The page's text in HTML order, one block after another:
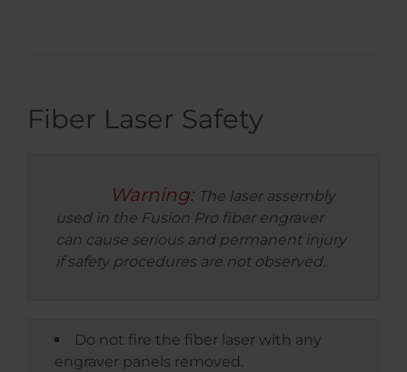
Fiber Laser Safety
Warning: The laser assembly
used in the Fusion Pro fiber engraver
can cause serious and permanent injury
if safety procedures are not observed.
Do not fire the fiber laser with any
engraver panels removed.